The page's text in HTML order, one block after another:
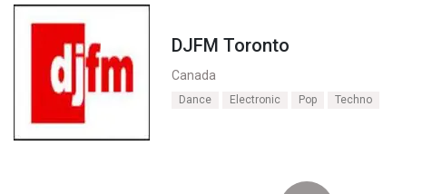
DJFM Toronto
Canada
Dance Electronic Pop Techno